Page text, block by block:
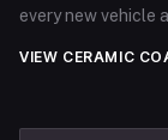
every new vehicle
VIEW CERAMIC